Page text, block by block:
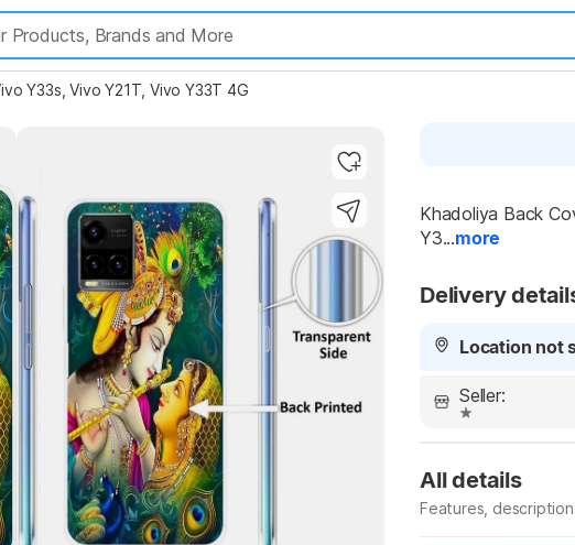
Y33s, Vivo Y21T, Vivo Y33T 4G
Khadoliya Back
Y3...more
Delivery
Location not
Seller:
All details
Features,